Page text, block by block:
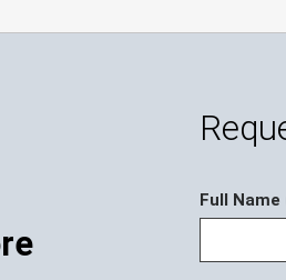
Full Name